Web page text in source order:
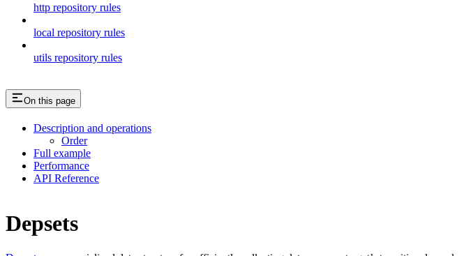
http repository rules
local repository rules
utils repository rules
On this page
Description and operations
Order
Full example
Performance
API Reference
Depsets